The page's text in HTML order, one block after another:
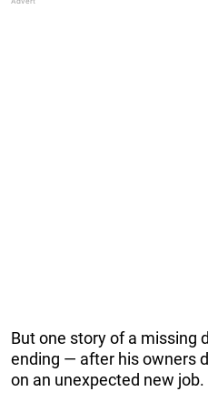
But one story of a missing
ending — after his owners
on an unexpected new job.